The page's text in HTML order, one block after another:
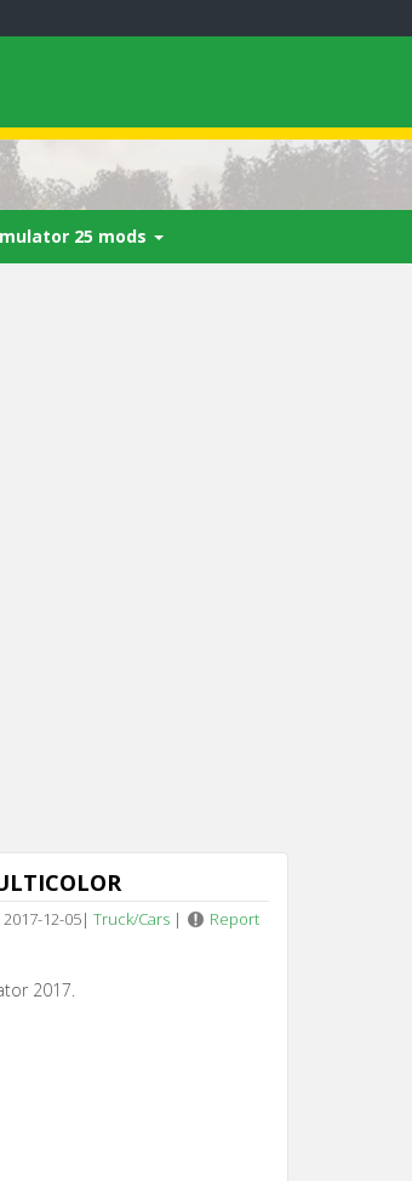
25 mods
2017-12-05| Truck/Cars | Report
2017.